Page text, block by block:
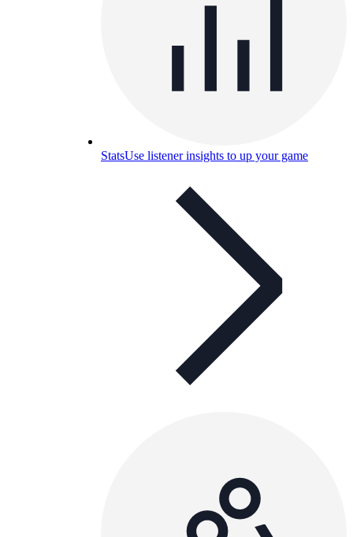
StatsUse listener insights to up your game